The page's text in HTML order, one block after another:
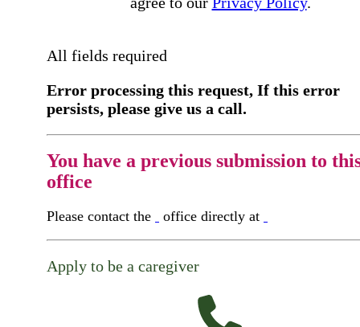
All fields required
Error processing this request, If this error
persists, please give us a call.
You have a previous submission to
office
Please contact the office directly at
Apply to be a caregiver